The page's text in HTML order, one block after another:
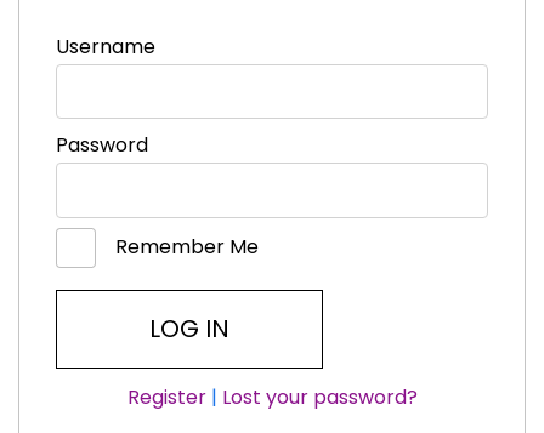
Username
Password
Remember Me
Register| Lost your password?